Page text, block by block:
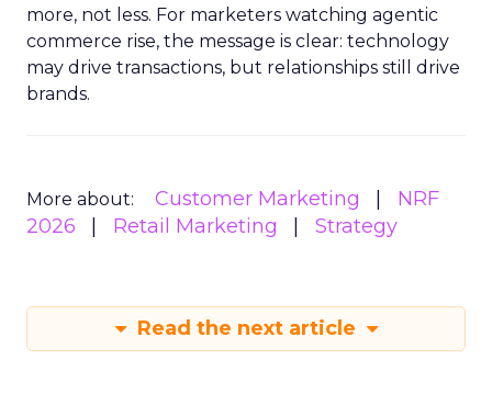
more, not less. For marketers watching agentic
commerce rise, the message is clear: technology
may drive transactions, but relationships still drive
brands.
More about: Customer Marketing
NRF
2026
Retail Marketing Strategy
Read the next article